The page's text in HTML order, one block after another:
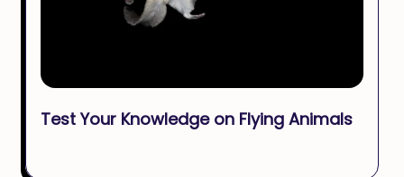
Test Your Knowledge on Flying Animals